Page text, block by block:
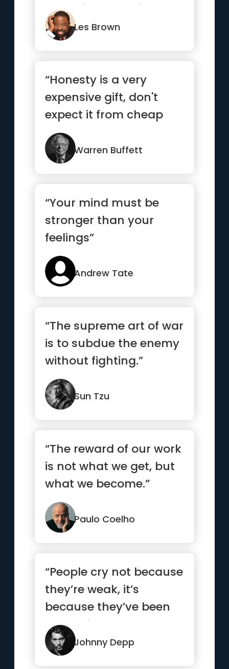
move forward? If you
life ...”Les Brown
“Honesty is a very
expensive gift, don't
expect it from cheap
people”
Warren Buffett
“Your mind must be
stronger than your
feelings”
Andrew Tate
“The supreme art of war
is to subdue the enemy
without fighting.”
Sun Tzu
“The reward of our work
is not what we get, but
what we become.”
Paulo Coelho
“People cry not because
they’re weak, it’s
because they’ve been
strong for too long.”
Johnny Depp